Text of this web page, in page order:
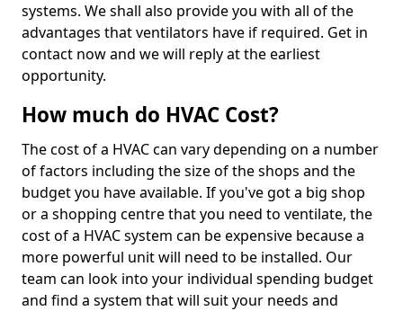
systems. We shall also provide you with all of the
advantages that ventilators have if required. Get in
contact now and we will reply at the earliest
opportunity.
How much do HVAC Cost?
The cost of a HVAC can vary depending on a number
of factors including the size of the shops and the
budget you have available. If you've got a big shop
or a shopping centre that you need to ventilate, the
cost of a HVAC system can be expensive because a
more powerful unit will need to be installed. Our
team can look into your individual spending budget
and find a system that will suit your needs and